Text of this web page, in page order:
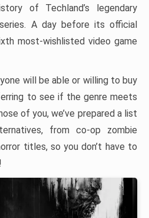
of Techland’s legendary
A day before its official
most-wishlisted video game
will be able or willing to buy
to see if the genre meets
of you, we’ve prepared a list
from co-op zombie
titles, so you don’t have to